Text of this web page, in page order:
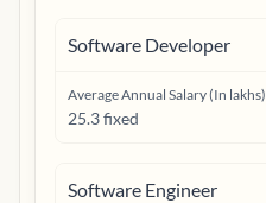
Software Developer
Average Annual Salary (In lakhs)
25.3 fixed
Software Engineer